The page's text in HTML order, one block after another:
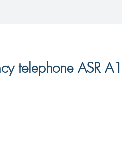
telephone ASR